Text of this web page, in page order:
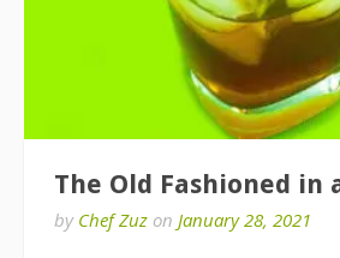
The Old Fashioned in
by Chef Zuz on January 28, 2021